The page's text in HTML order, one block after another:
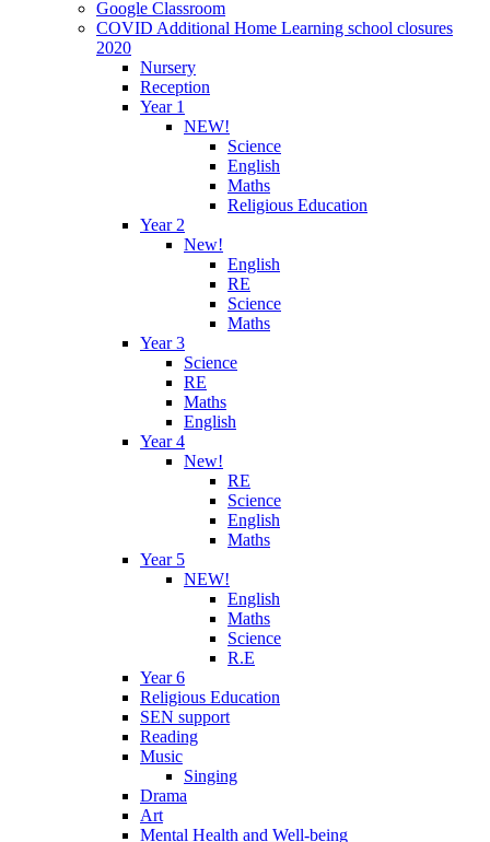
Google Classroom
COVID Additional Home Learning school closures
2020
Nursery
Reception
Year 1
NEW!
Science
English
Maths
Religious Education
Year 2
New!
English
RE
Science
Maths
Year 3
Science
RE
Maths
English
Year 4
New!
RE
Science
English
Maths
Year 5
NEW!
English
Maths
Science
R.E
Year 6
Religious Education
SEN support
Reading
Music
Singing
Drama
Art
Mental Health and Well-being